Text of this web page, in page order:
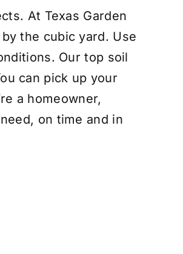
At Texas Garden
the cubic yard. Use
Our top soil
can pick up your
a homeowner,
on time and in